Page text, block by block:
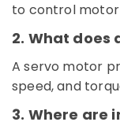
Panasonic
Equipment
Suppliers
Dubai
Electric
to control motor
2. What does
A servo motor
speed, and
3. Where are